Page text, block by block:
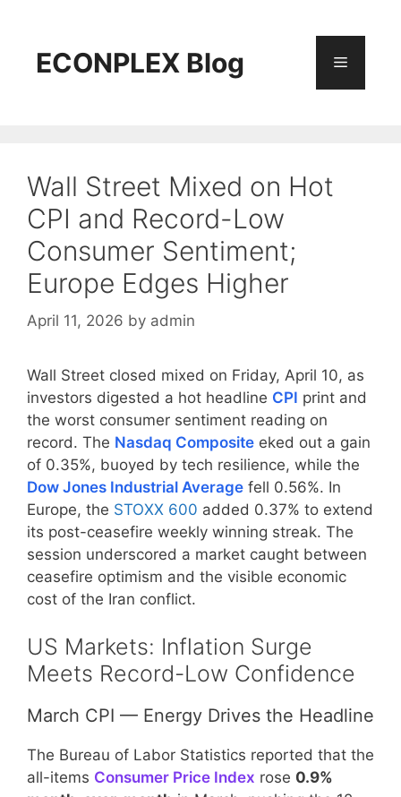
contentECONPLEX Blog Menu
Wall Street Mixed on Hot
CPI and Record-Low
Consumer Sentiment;
Europe Edges Higher
April 11, 2026 by admin
Wall Street closed mixed on Friday, April 10, as
investors digested a hot headline CPI print and
the worst consumer sentiment reading on
record. The Nasdaq Composite eked out a gain
of 0.35%, buoyed by tech resilience, while the
Dow Jones Industrial Average fell 0.56%. In
Europe, the STOXX 600 added 0.37% to extend
its post-ceasefire weekly winning streak. The
session underscored a market caught between
ceasefire optimism and the visible economic
cost of the Iran conflict.
US Markets: Inflation Surge
Meets Record-Low Confidence
March CPI — Energy Drives the Headline
The Bureau of Labor Statistics reported that the
all-items Consumer Price Index rose 0.9%